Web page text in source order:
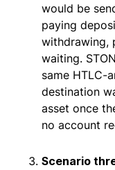
would be
paying
withdrawing,
waiting.
same HTLC-
destination
asset once
no account
Scenario